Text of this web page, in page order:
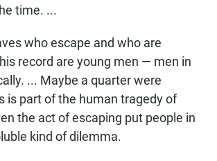
time. ...
who escape and who are
record are young men — men in
... Maybe a quarter were
is part of the human tragedy of
the act of escaping put people in
kind of dilemma.